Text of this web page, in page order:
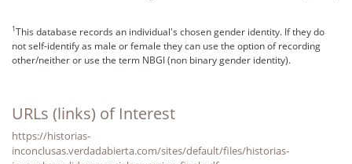
1This database records an individual's chosen gender identity. If they do
not self-identify as male or female they can use the option of recording
other/neither or use the term NBGI (non binary gender identity).
URLs (links) of Interest
https://historias-
inconclusas.verdadabierta.com/sites/default/files/historias-